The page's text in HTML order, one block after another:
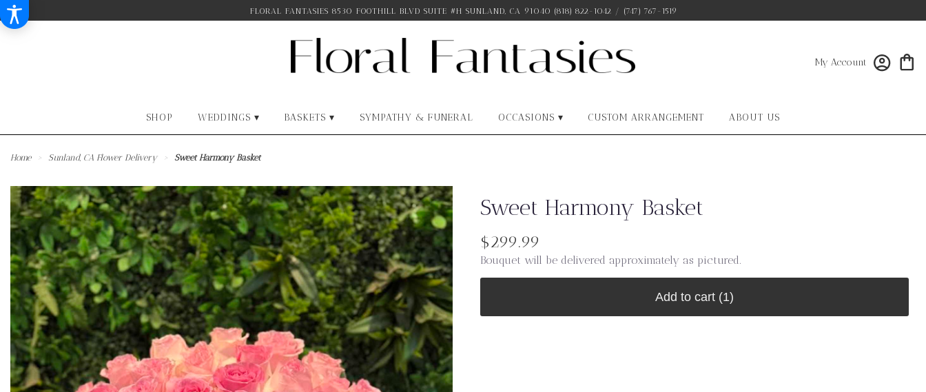
FLORAL FANTASIES 8530 FOOTHILL BLVD SUITE #H SUNLAND, CA 91040 (818) 822-1042/ (747) 767-1519
My Account
SHOP WEDDINGS ▾ BASKETS ▾ SYMPATHY & FUNERAL OCCASIONS ▾ CUSTOM ARRANGEMENT ABOUT US
Home Sunland, CA Flower Delivery Sweet Harmony Basket
Sweet Harmony Basket
$299.99
Bouquet will be delivered approximately as pictured.
Add to cart (1)